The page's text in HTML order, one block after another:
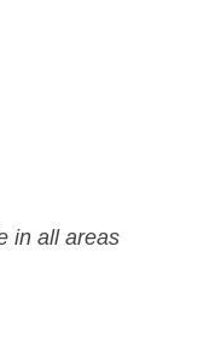
in all areas